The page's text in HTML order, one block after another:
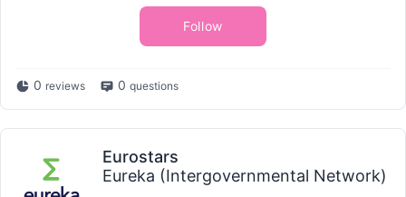
Follow
0 reviews 0 questions
Eurostars
Eureka (Intergovernmental Network)